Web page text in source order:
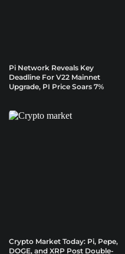
Pi Network Reveals Key
Deadline For V22 Mainnet
Upgrade, PI Price Soars 7%
Crypto Market Today: Pi, Pepe,
DOGE, and XRP Post Double-